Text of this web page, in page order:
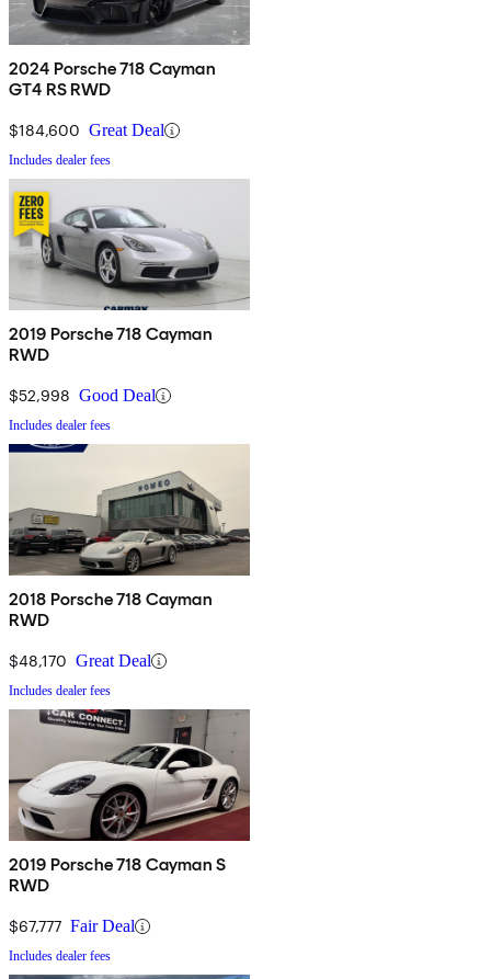
2024 Porsche 718 Cayman
GT4 RS RWD
$184,600 Great Deal
Includes dealer fees
2019 Porsche 718 Cayman
RWD
$52,998 Good Deal
Includes dealer fees
2018 Porsche 718 Cayman
RWD
$48,170 Great Deal
Includes dealer fees
2019 Porsche 718 Cayman S
RWD
$67,777 Fair Deal
Includes dealer fees